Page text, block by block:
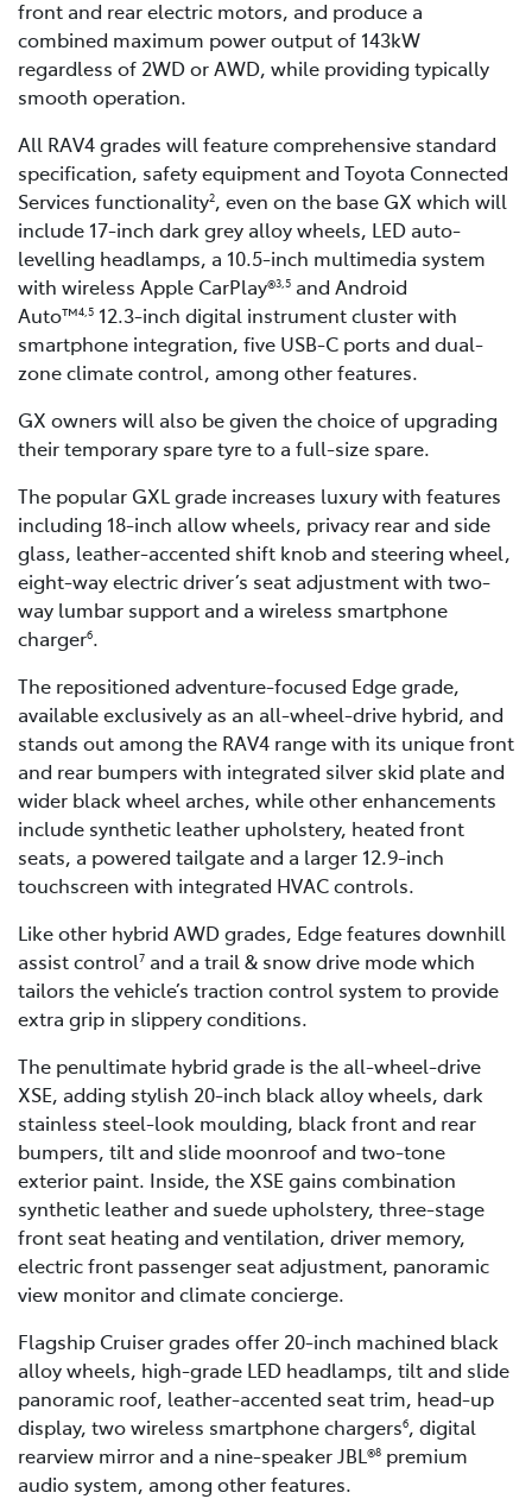
front and rear electric motors, and produce a
combined maximum power output of 143kW
regardless of 2WD or AWD, while providing typically
smooth operation.
All RAV4 grades will feature comprehensive standard
specification, safety equipment and Toyota Connected
Services functionality2, even on the base GX which will
include 17-inch dark grey alloy wheels, LED auto-
levelling headlamps, a 10.5-inch multimedia system
with wireless Apple CarPlay®3,5 and Android
Auto™4,5 12.3-inch digital instrument cluster with
smartphone integration, five USB-C ports and dual-
zone climate control, among other features.
GX owners will also be given the choice of upgrading
their temporary spare tyre to a full-size spare.
The popular GXL grade increases luxury with features
including 18-inch allow wheels, privacy rear and side
glass, leather-accented shift knob and steering wheel,
eight-way electric driver’s seat adjustment with two-
way lumbar support and a wireless smartphone
charger6.
The repositioned adventure-focused Edge grade,
available exclusively as an all-wheel-drive hybrid, and
stands out among the RAV4 range with its unique front
and rear bumpers with integrated silver skid plate and
wider black wheel arches, while other enhancements
include synthetic leather upholstery, heated front
seats, a powered tailgate and a larger 12.9-inch
touchscreen with integrated HVAC controls.
Like other hybrid AWD grades, Edge features downhill
assist control7 and a trail & snow drive mode which
tailors the vehicle’s traction control system to provide
extra grip in slippery conditions.
The penultimate hybrid grade is the all-wheel-drive
XSE, adding stylish 20-inch black alloy wheels, dark
stainless steel-look moulding, black front and rear
bumpers, tilt and slide moonroof and two-tone
exterior paint. Inside, the XSE gains combination
synthetic leather and suede upholstery, three-stage
front seat heating and ventilation, driver memory,
electric front passenger seat adjustment, panoramic
view monitor and climate concierge.
Flagship Cruiser grades offer 20-inch machined black
alloy wheels, high-grade LED headlamps, tilt and slide
panoramic roof, leather-accented seat trim, head-up
display, two wireless smartphone chargers6, digital
rearview mirror and a nine-speaker JBL®8 premium
audio system, among other features.